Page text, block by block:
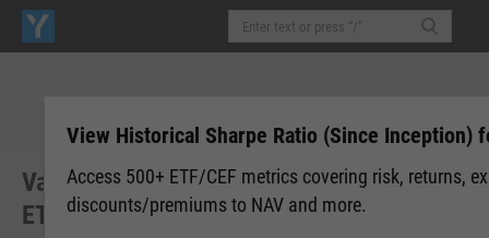
Vanguard Dividend Appreciation Index Fund
ETF (VIG)
View Historical Sharpe Ratio (Since Inception)
Access 500+ ETF/CEF metrics covering risk, returns,
discounts/premiums to NAV and more.